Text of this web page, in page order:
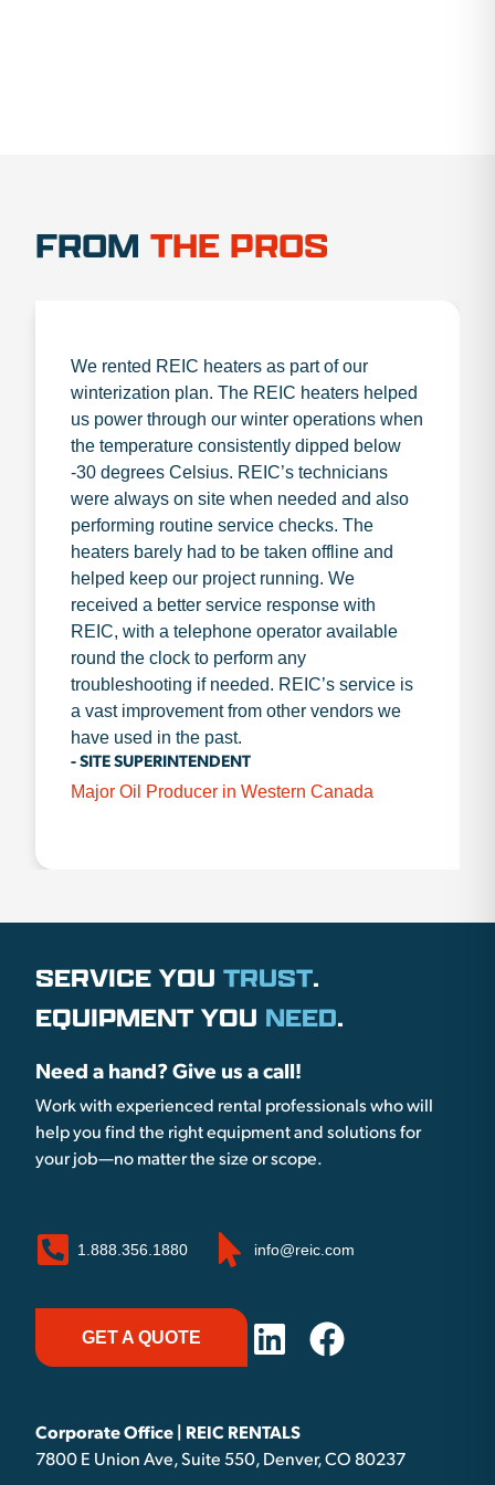
FROM THE PROS
We rented REIC heaters as part of our
winterization plan. The REIC heaters helped
us power through our winter operations when
the temperature consistently dipped below
-30 degrees Celsius. REIC’s technicians
were always on site when needed and also
performing routine service checks. The
heaters barely had to be taken offline and
helped keep our project running. We
received a better service response with
REIC, with a telephone operator available
round the clock to perform any
troubleshooting if needed. REIC’s service is
a vast improvement from other vendors we
have used in the past.
- SITE SUPERINTENDENT
Major Oil Producer in Western Canada
SERVICE YOU TRUST.
EQUIPMENT YOU NEED.
Need a hand? Give us a call!
Work with experienced rental professionals who will
help you find the right equipment and solutions for
your job—no matter the size or scope.
1.888.356.1880 info@reic.com
GET A QUOTE
Corporate Office | REIC RENTALS
7800 E Union Ave, Suite 550, Denver, CO 80237